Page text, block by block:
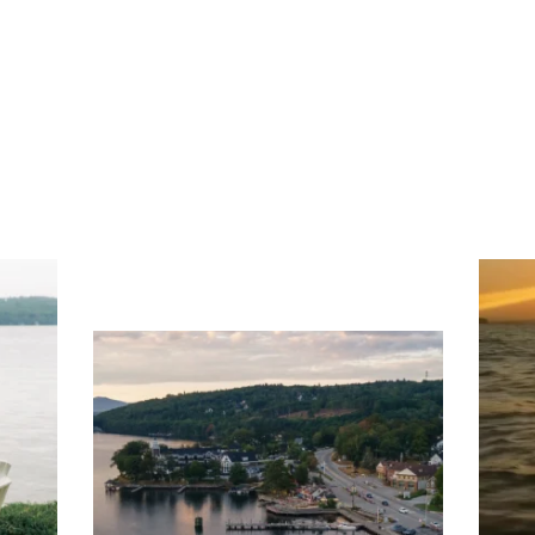
Travel + Leisure recently featured
Meredith as the "perfect summer
escape," highlighting its scenic
waterfront,...